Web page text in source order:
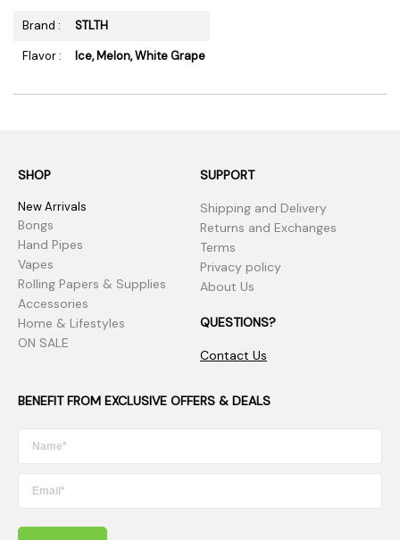
Brand :
STLTH
Flavor :
Ice, Melon, White Grape
SHOP
New Arrivals
Bongs
Hand Pipes
Vapes
Rolling Papers & Supplies
Accessories
Home & Lifestyles
ON SALE
SUPPORT
Shipping and Delivery
Returns and Exchanges
Terms
Privacy policy
About Us
QUESTIONS?
Contact Us
BENEFIT FROM EXCLUSIVE OFFERS & DEALS